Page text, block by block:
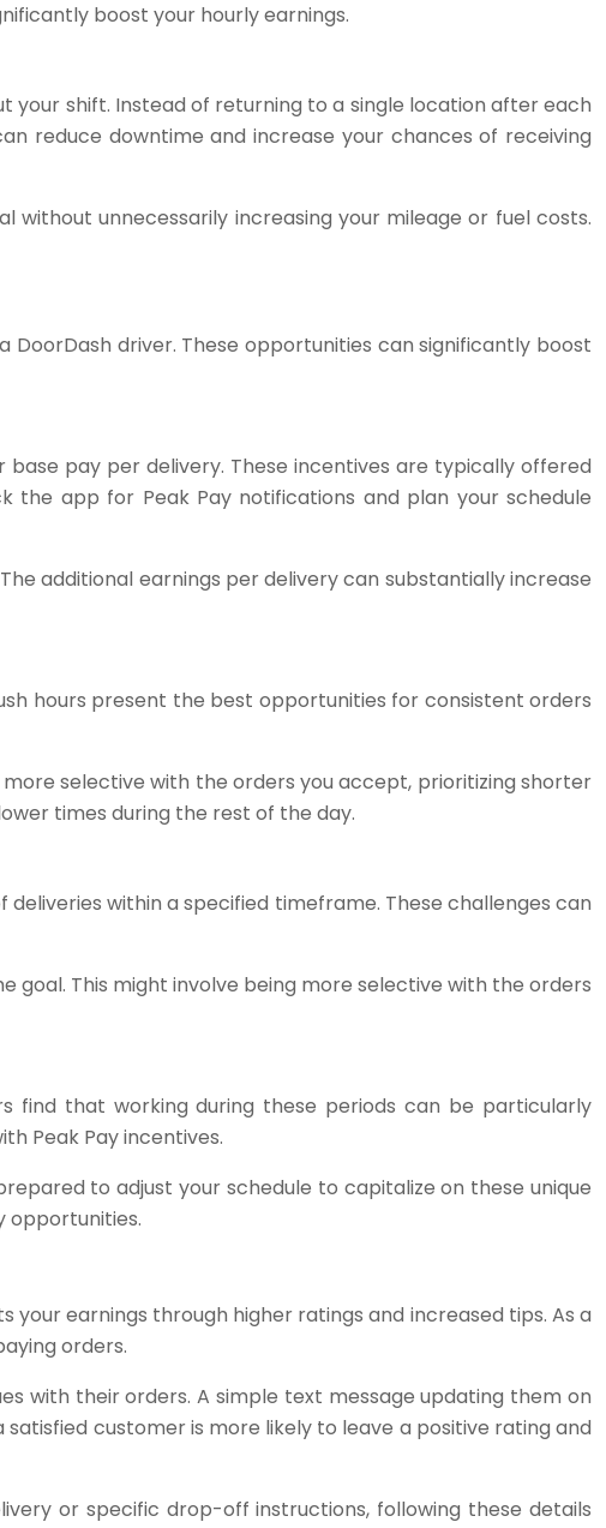
boost your hourly earnings.
your shift. Instead of returning to a single location after each
reduce downtime and increase your chances of receiving
unnecessarily increasing your mileage or fuel costs.
DoorDash driver. These opportunities can significantly boost
pay per delivery. These incentives are typically offered
the app for Peak Pay notifications and plan your schedule
additional earnings per delivery can substantially increase
hours present the best opportunities for consistent orders
selective with the orders you accept, prioritizing shorter
times during the rest of the day.
within a specified timeframe. These challenges can
This might involve being more selective with the orders
find that working during these periods can be particularly
Peak Pay incentives.
to adjust your schedule to capitalize on these unique
opportunities.
earnings through higher ratings and increased tips. As a
orders.
with their orders. A simple text message updating them on
customer is more likely to leave a positive rating and
or specific drop-off instructions, following these details